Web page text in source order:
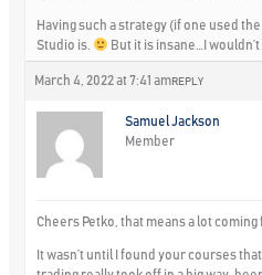
Having such a strategy (if one used
Studio is.
But it is insane…I wouldn’t
March 4, 2022 at 7:41 am REPLY
Samuel Jackson
Member
Cheers Petko, that means a lot coming
It wasn’t until I found your courses